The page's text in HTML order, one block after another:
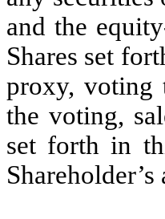
and the
Shares set
proxy, voting
the voting,
set forth in